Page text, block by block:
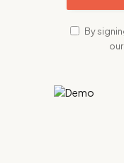
By
our